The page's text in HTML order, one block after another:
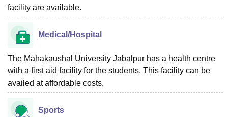
facility are available.
Medical/Hospital
The Mahakaushal University Jabalpur has a health centre
with a first aid facility for the students. This facility can be
availed at affordable costs.
Sports